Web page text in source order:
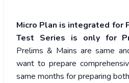
Micro Plan is integrated for
Test Series is only for
Prelims & Mains are same
want to prepare
same months for preparing